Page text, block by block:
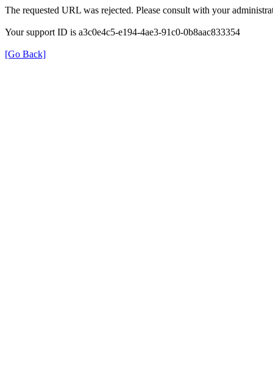
The requested URL was rejected. Please consult with your
Your support ID is a3c0e4c5-e194-4ae3-91c0-0b8aac833354
[Go Back]